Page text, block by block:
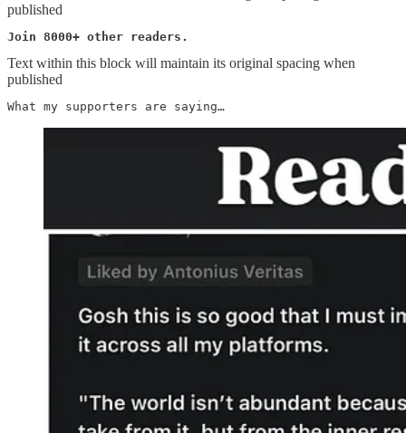
published
Join 8000+ other readers.
Text within this block will maintain its original spacing when
published
What my supporters are saying…